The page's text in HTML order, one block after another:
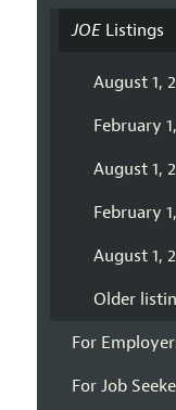
JOEListings
August 1,
February
August 1,
February
August 1,
Older
For
For Job